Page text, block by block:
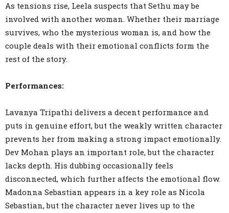
As tensions rise, Leela suspects that Sethu may be
involved with another woman. Whether their marriage
survives, who the mysterious woman is, and how the
couple deals with their emotional conflicts form the
rest of the story.
Performances:
Lavanya Tripathi delivers a decent performance and
puts in genuine effort, but the weakly written character
prevents her from making a strong impact emotionally.
Dev Mohan plays an important role, but the character
lacks depth. His dubbing occasionally feels
disconnected, which further affects the emotional flow.
Madonna Sebastian appears in a key role as Nicola
Sebastian, but the character never lives up to the